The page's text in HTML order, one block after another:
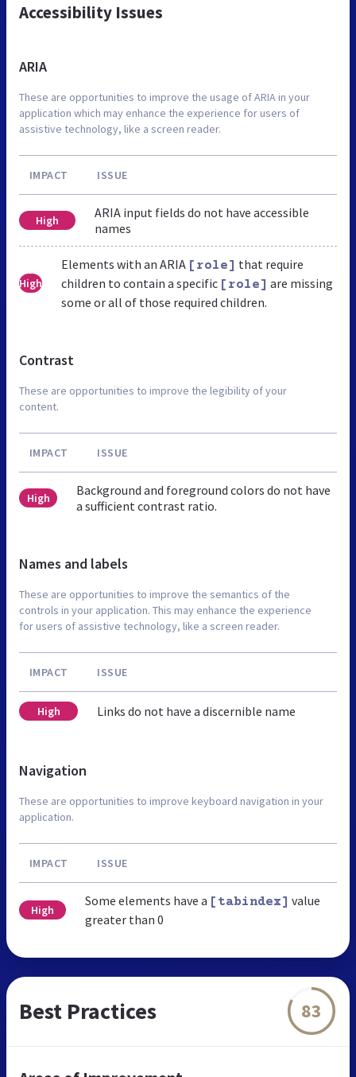
Accessibility Issues
ARIA
These are opportunities to improve the usage of ARIA in your
application which may enhance the experience for users of
assistive technology, like a screen reader.
IMPACT ISSUE
High
ARIA input fields do not have accessible
names
High
Elements with an ARIA [role] that require
children to contain a specific [role] are missing
some or all of those required children.
Contrast
These are opportunities to improve the legibility of your
content.
IMPACT ISSUE
High
Background and foreground colors do not have
a sufficient contrast ratio.
Names and labels
These are opportunities to improve the semantics of the
controls in your application. This may enhance the experience
for users of assistive technology, like a screen reader.
IMPACT ISSUE
High Links do not have a discernible name
Navigation
These are opportunities to improve keyboard navigation in your
application.
IMPACT ISSUE
High
Some elements have a [tabindex] value
greater than 0
Best Practices 83